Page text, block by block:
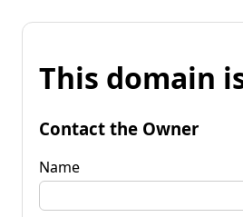
This domain
Contact the Owner
Name